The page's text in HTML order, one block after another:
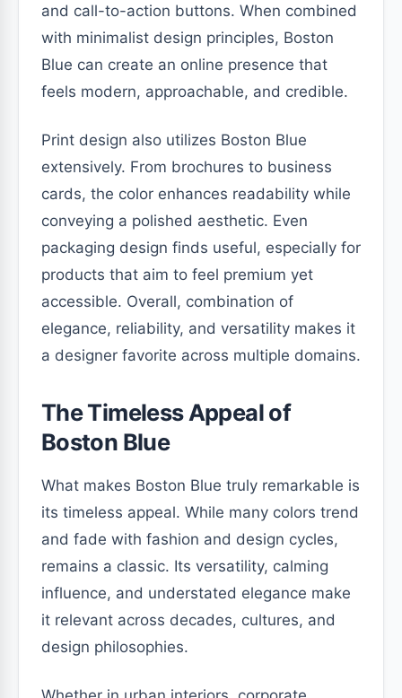
and call-to-action buttons. When combined
with minimalist design principles, Boston
Blue can create an online presence that
feels modern, approachable, and credible.
Print design also utilizes Boston Blue
extensively. From brochures to business
cards, the color enhances readability while
conveying a polished aesthetic. Even
packaging design finds useful, especially for
products that aim to feel premium yet
accessible. Overall, combination of
elegance, reliability, and versatility makes it
a designer favorite across multiple domains.
The Timeless Appeal of
Boston Blue
What makes Boston Blue truly remarkable is
its timeless appeal. While many colors trend
and fade with fashion and design cycles,
remains a classic. Its versatility, calming
influence, and understated elegance make
it relevant across decades, cultures, and
design philosophies.